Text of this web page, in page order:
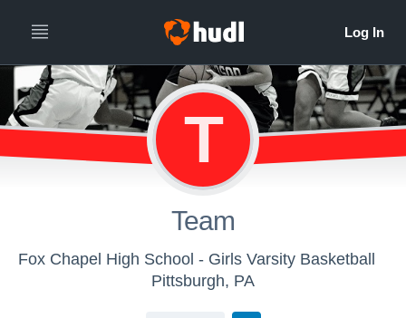
T
Team
Fox Chapel High School - Girls Varsity Basketball
Pittsburgh, PA